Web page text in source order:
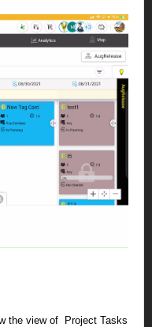
the view of Project Tasks